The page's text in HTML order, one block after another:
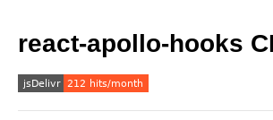
react-apollo-hooks